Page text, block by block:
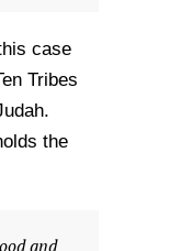
case
Tribes
the
and